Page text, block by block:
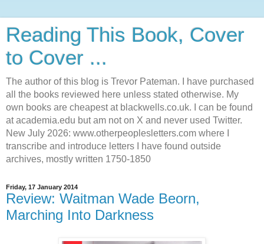
Reading This Book, Cover
to Cover ...
The author of this blog is Trevor Pateman. I have purchased
all the books reviewed here unless stated otherwise. My
own books are cheapest at blackwells.co.uk. I can be found
at academia.edu but am not on X and never used Twitter.
New July 2026: www.otherpeoplesletters.com where I
transcribe and introduce letters I have found outside
archives, mostly written 1750-1850
Friday, 17 January 2014
Review: Waitman Wade Beorn,
Marching Into Darkness